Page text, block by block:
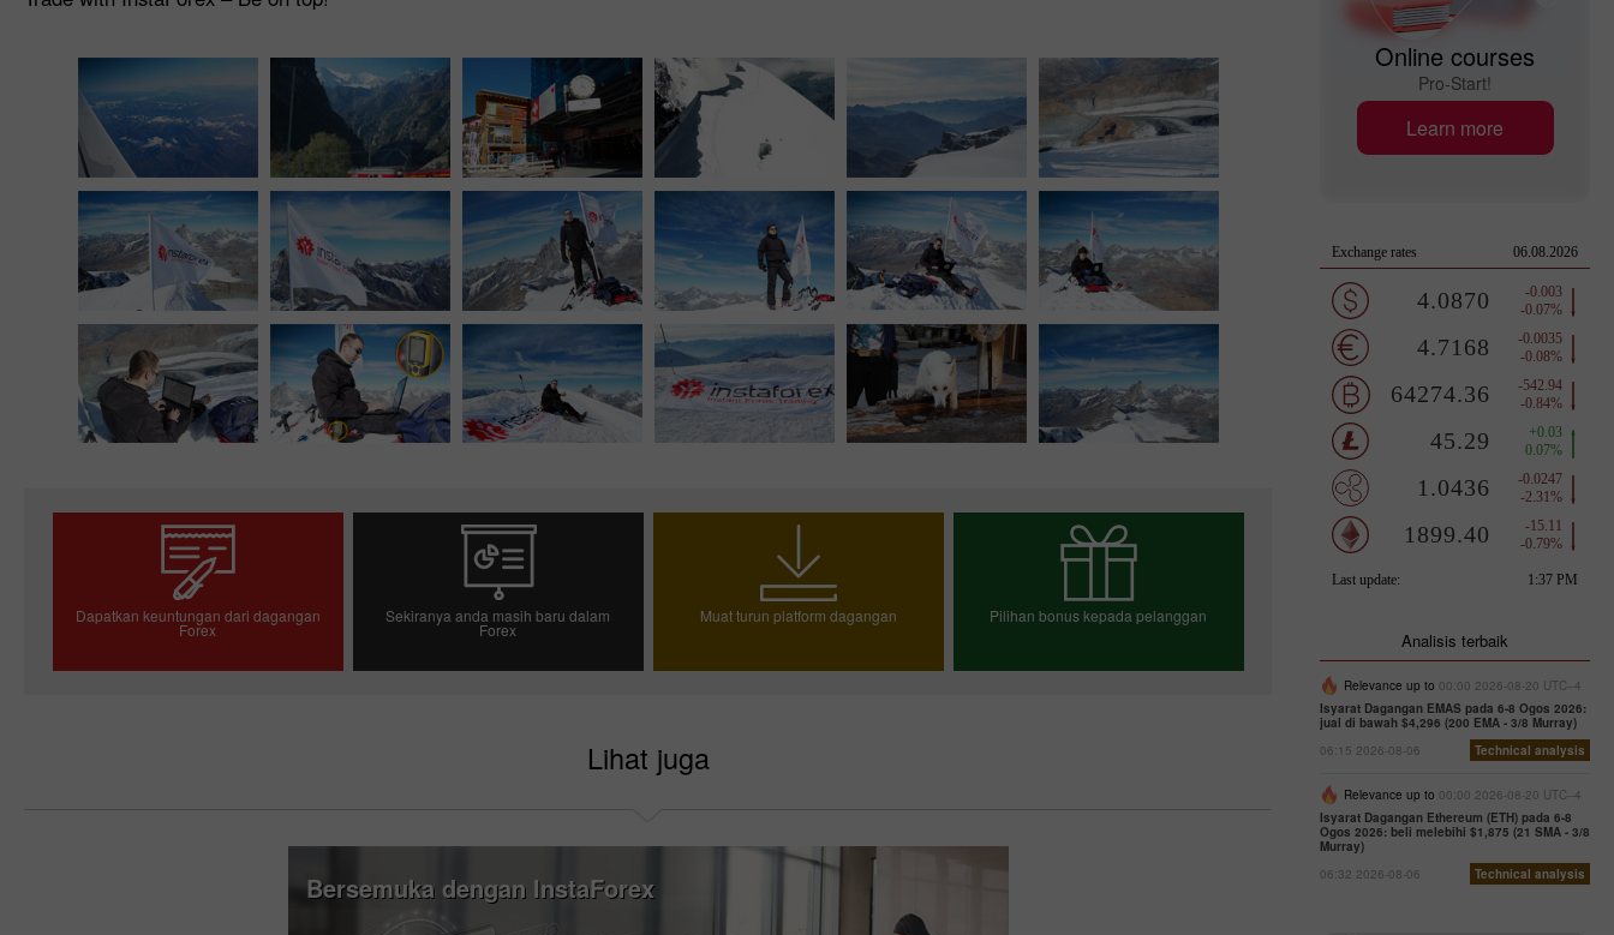
Dapatkan keuntungan dari dagangan
Forex
Sekiranya anda masih baru dalam
Forex
Muat turun platform dagangan Pilihan bonus kepada pelanggan
Lihat juga
Bersemuka dengan InstaForex
Online courses
Pro-Start!
Learn more
Analisis terbaik
Relevance up to 00:00 2026-08-20 UTC--4
Isyarat Dagangan EMAS pada 6-8 Ogos 2026:
jual di bawah $4,296 (200 EMA - 3/8 Murray)
06:15 2026-08-06
Technical analysis
Relevance up to 00:00 2026-08-20 UTC--4
Isyarat Dagangan Ethereum (ETH) pada 6-8
Ogos 2026: beli melebihi $1,875 (21 SMA - 3/8
Murray)
06:32 2026-08-06
Technical analysis